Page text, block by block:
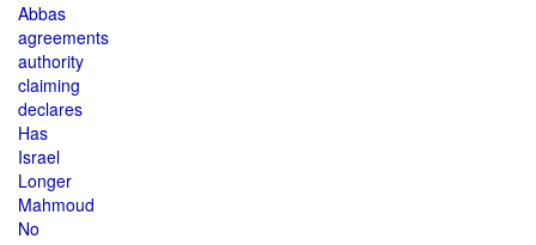
Abbas
agreements
authority
claiming
declares
Has
Israel
Longer
Mahmoud
No